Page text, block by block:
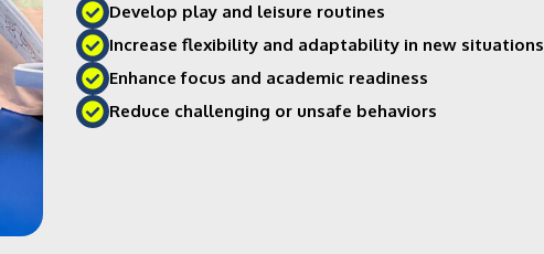
Develop play and leisure routines
Increase flexibility and adaptability in new situations
Enhance focus and academic readiness
Reduce challenging or unsafe behaviors